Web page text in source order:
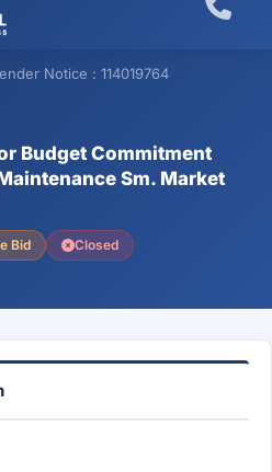
Notice : 114019764
Budget Commitment
Sm. Market
Bid
Closed